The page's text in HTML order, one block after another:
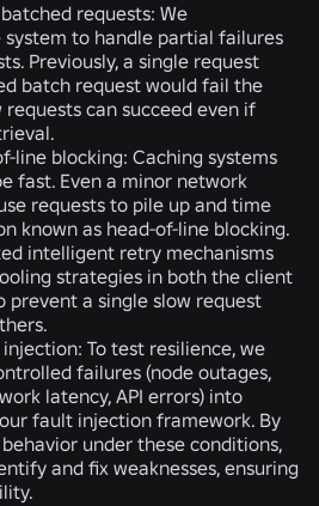
requests: We
to handle partial failures
Previously, a single request
batch request would fail the
can succeed even if
line blocking: Caching systems
fast. Even a minor network
requests to pile up and time
known as head-of-line blocking.
intelligent retry mechanisms
strategies in both the client
prevent a single slow request
To test resilience, we
failures (node outages,
latency, API errors) into
fault injection framework. By
under these conditions,
and fix weaknesses, ensuring